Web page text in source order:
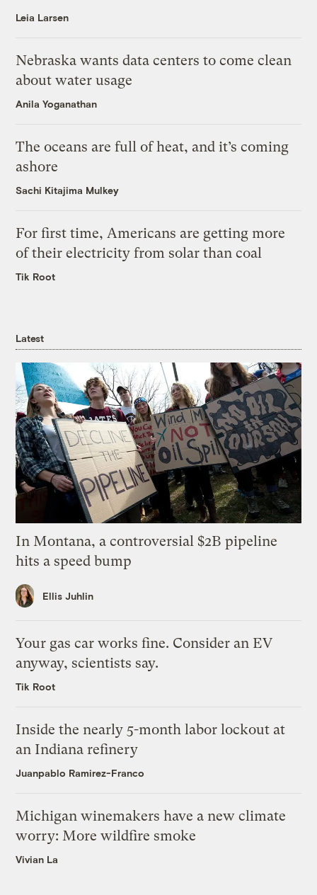
Leia Larsen
Nebraska wants data centers to come clean
about water usage
Anila Yoganathan
The oceans are full of heat, and it’s coming
ashore
Sachi Kitajima Mulkey
For first time, Americans are getting more
of their electricity from solar than coal
Tik Root
Latest
In Montana, a controversial $2B pipeline
hits a speed bump
Ellis Juhlin
Your gas car works fine. Consider an EV
anyway, scientists say.
Tik Root
Inside the nearly 5-month labor lockout at
an Indiana refinery
Juanpablo Ramirez-Franco
Michigan winemakers have a new climate
worry: More wildfire smoke
Vivian La